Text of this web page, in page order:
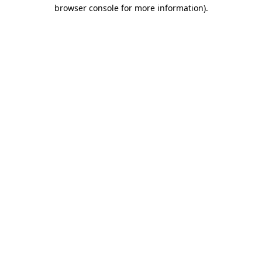
browser console for more information).